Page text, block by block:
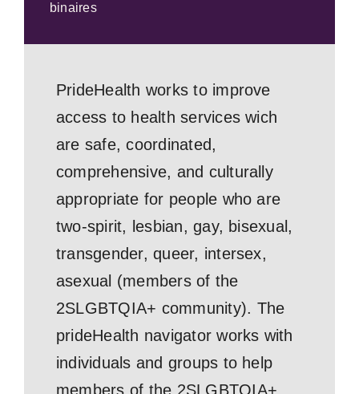
binaires
PrideHealth works to improve
access to health services wich
are safe, coordinated,
comprehensive, and culturally
appropriate for people who are
two-spirit, lesbian, gay, bisexual,
transgender, queer, intersex,
asexual (members of the
2SLGBTQIA+ community). The
prideHealth navigator works with
individuals and groups to help
members of the 2SLGBTQIA+